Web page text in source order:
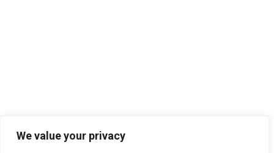
We value your privacy